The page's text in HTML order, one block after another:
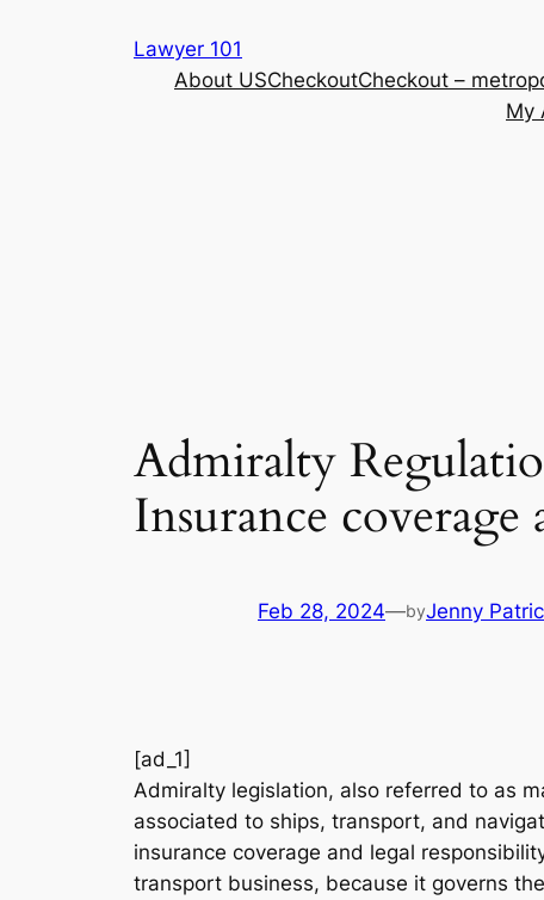
Lawyer 101
About USCheckoutCheckout –
My
Admiralty
Insurance
Feb 28, 2024—byJenny
[ad_1]
Admiralty legislation, also referred to as
associated to ships, transport, and
insurance coverage and legal
transport business, because it governs